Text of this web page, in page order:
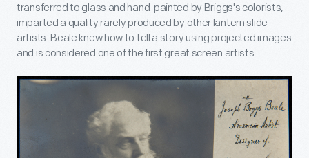
transferred to glass and hand-painted by Briggs's colorists,
imparted a quality rarely produced by other lantern slide
artists. Beale knew how to tell a story using projected images
and is considered one of the first great screen artists.